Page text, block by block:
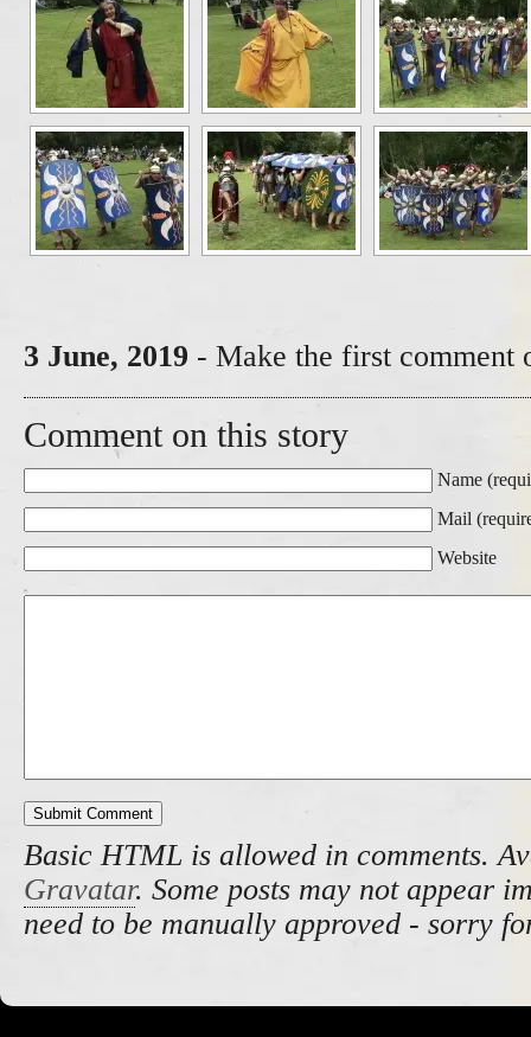
3 June, 2019 - Make the first comment
Comment on this story
Name
Mail
Website
Basic HTML is allowed in comments.
Gravatar. Some posts may not appear
need to be manually approved - sorry